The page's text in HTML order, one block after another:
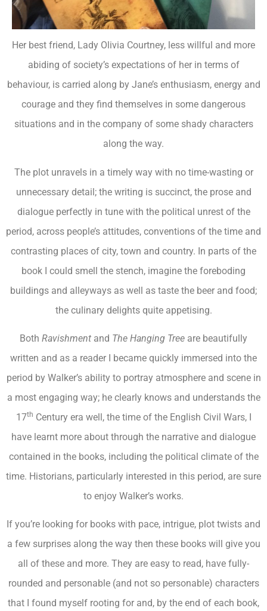
Her best friend, Lady Olivia Courtney, less willful and more
abiding of society’s expectations of her in terms of
behaviour, is carried along by Jane’s enthusiasm, energy and
courage and they find themselves in some dangerous
situations and in the company of some shady characters
along the way.
The plot unravels in a timely way with no time-wasting or
unnecessary detail; the writing is succinct, the prose and
dialogue perfectly in tune with the political unrest of the
period, across people’s attitudes, conventions of the time and
contrasting places of city, town and country. In parts of the
book I could smell the stench, imagine the foreboding
buildings and alleyways as well as taste the beer and food;
the culinary delights quite appetising.
Both Ravishment and The Hanging Tree are beautifully
written and as a reader I became quickly immersed into the
period by Walker’s ability to portray atmosphere and scene in
a most engaging way; he clearly knows and understands the
17th Century era well, the time of the English Civil Wars, I
have learnt more about through the narrative and dialogue
contained in the books, including the political climate of the
time. Historians, particularly interested in this period, are sure
to enjoy Walker’s works.
If you’re looking for books with pace, intrigue, plot twists and
a few surprises along the way then these books will give you
all of these and more. They are easy to read, have fully-
rounded and personable (and not so personable) characters
that I found myself rooting for and, by the end of each book,